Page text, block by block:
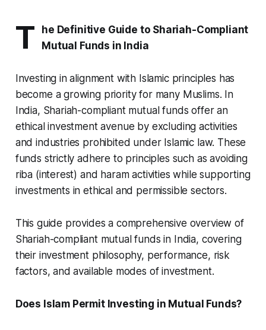
T
he Definitive Guide to Shariah-Compliant
Mutual Funds in India
Investing in alignment with Islamic principles has
become a growing priority for many Muslims. In
India, Shariah-compliant mutual funds offer an
ethical investment avenue by excluding activities
and industries prohibited under Islamic law. These
funds strictly adhere to principles such as avoiding
riba (interest) and haram activities while supporting
investments in ethical and permissible sectors.
This guide provides a comprehensive overview of
Shariah-compliant mutual funds in India, covering
their investment philosophy, performance, risk
factors, and available modes of investment.
Does Islam Permit Investing in Mutual Funds?